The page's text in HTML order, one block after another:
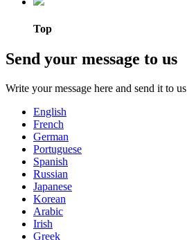
Top
Send your message to us
Write your message here and send it to us
English
French
German
Portuguese
Spanish
Russian
Japanese
Korean
Arabic
Irish
Greek